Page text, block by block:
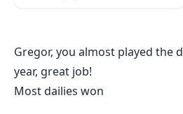
Gregor, you almost played the
year, great job!
Most dailies won